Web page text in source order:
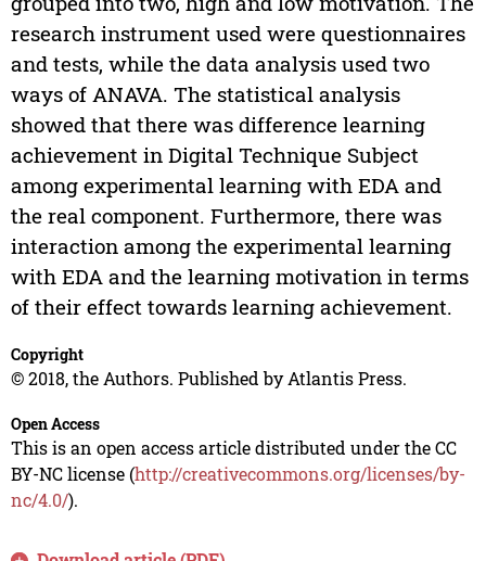
research instrument used were questionnaires
and tests, while the data analysis used two
ways of ANAVA. The statistical analysis
showed that there was difference learning
achievement in Digital Technique Subject
among experimental learning with EDA and
the real component. Furthermore, there was
interaction among the experimental learning
with EDA and the learning motivation in terms
of their effect towards learning achievement.
Copyright
© 2018, the Authors. Published by Atlantis Press.
Open Access
This is an open access article distributed under the CC
BY-NC license (http://creativecommons.org/licenses/by-
nc/4.0/).